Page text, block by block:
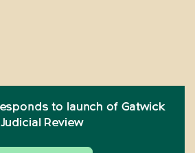
to launch of Gatwick
Judicial Review